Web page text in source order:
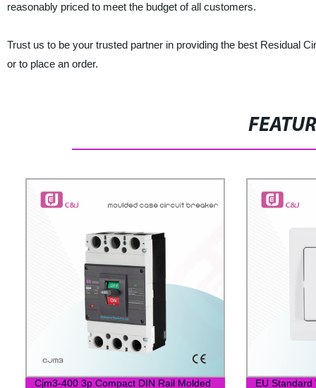
reasonably priced to meet the budget of all customers.
Trust us to be your trusted partner in providing the best Residual
or to place an order.
Cjm3-400 3p Compact DIN Rail Molded
EU Standard